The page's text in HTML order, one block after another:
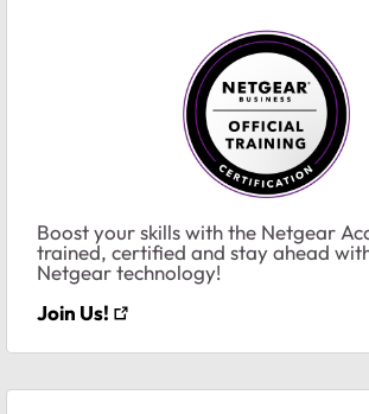
Boost your skills with the Netgear
trained, certified and stay ahead
Netgear technology!
Join Us!